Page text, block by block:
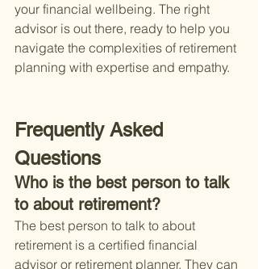
your financial wellbeing. The right
advisor is out there, ready to help you
navigate the complexities of retirement
planning with expertise and empathy.
Frequently Asked
Questions
Who is the best person to talk
to about retirement?
The best person to talk to about
retirement is a certified financial
advisor or retirement planner. They can